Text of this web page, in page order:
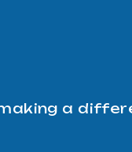
a